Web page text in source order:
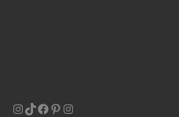
Instagram
TikTok
Facebook
Pinterest
Instagram